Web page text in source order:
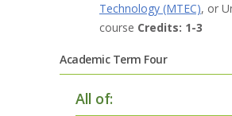
Technology (MTEC), or
course Credits: 1-3
Academic Term Four
All of: